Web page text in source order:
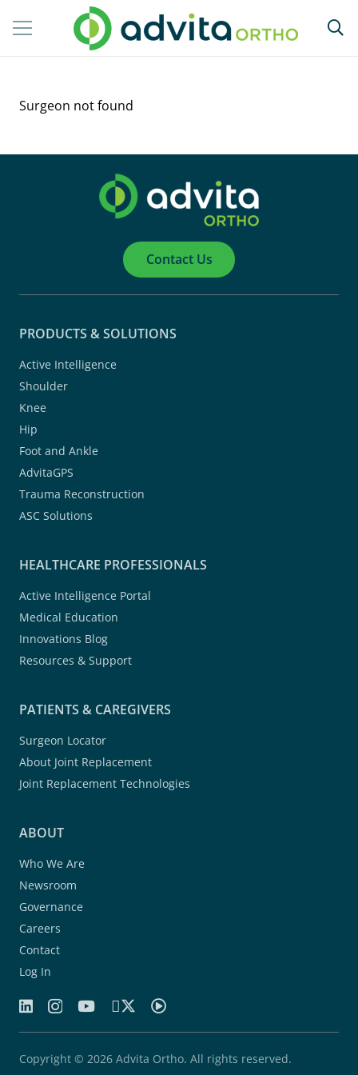
Surgeon not found
Contact Us
PRODUCTS & SOLUTIONS
Active Intelligence
Shoulder
Knee
Hip
Foot and Ankle
AdvitaGPS
Trauma Reconstruction
ASC Solutions
HEALTHCARE PROFESSIONALS
Active Intelligence Portal
Medical Education
Innovations Blog
Resources & Support
PATIENTS & CAREGIVERS
Surgeon Locator
About Joint Replacement
Joint Replacement Technologies
ABOUT
Who We Are
Newsroom
Governance
Careers
Contact
Log In
Copyright © 2026 Advita Ortho. All rights reserved.